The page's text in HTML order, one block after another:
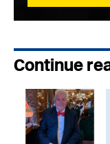
Continue